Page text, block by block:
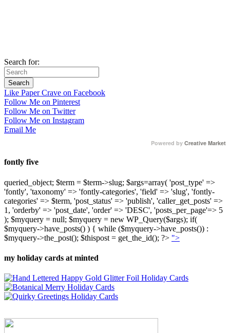
Search for:
Like Paper Crave on Facebook
Follow Me on Pinterest
Follow Me on Twitter
Follow Me on Instagram
Email Me
Powered by Creative Market
fontly five
queried_object; $term = $term->slug; $args=array( 'post_type' =>
'fontly', 'taxonomy' => 'fontly-categories', 'field' => 'slug', 'fontly-
categories' => $term, 'post_status' => 'publish', 'caller_get_posts' =>
1, 'orderby' => 'post_date', 'order' => 'DESC', 'posts_per_page'=> 5
); $myquery = null; $myquery = new WP_Query($args); if(
$myquery->have_posts() ) { while ($myquery->have_posts()) :
$myquery->the_post(); $thispost = get_the_id(); ?> ">
my holiday cards at minted